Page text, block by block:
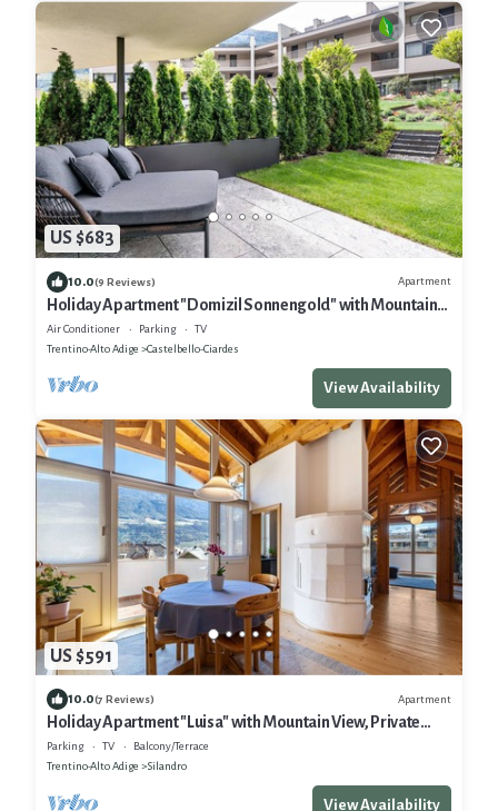
US $683
10.0(9 Reviews) Apartment
Holiday Apartment "Domizil Sonnengold" with Mountain
View, Private Terrace & Wi-Fi
Air Conditioner Parking
TV
Trentino-Alto Adige
Castelbello-Ciardes
View Availability
US $591
10.0(7 Reviews) Apartment
Holiday Apartment "Luisa" with Mountain View, Private
Terrace & Wi-Fi
Parking TV
Balcony/Terrace
Trentino-Alto Adige
Silandro
View Availability